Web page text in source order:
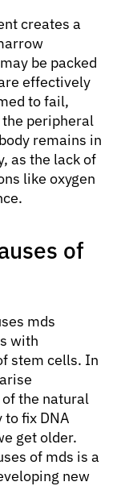
creates a
be packed
effectively
to fail,
peripheral
remains in
as the lack of
like oxygen
of
mds
with
stem cells. In
the natural
to fix DNA
get older.
of mds is a
new